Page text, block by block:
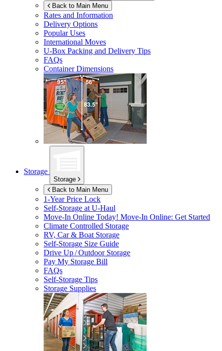
Back to Main Menu
Rates and Information
Delivery Options
Popular Uses
International Moves
U-Box Packing and Delivery Tips
FAQs
Container Dimensions
Storage
Storage
Back to Main Menu
1-Year Price Lock
Self-Storage atU-Haul
Move-In Online Today! Move-In Online: Get Started
Climate Controlled Storage
RV, Car & Boat Storage
Self-Storage Size Guide
Drive Up / Outdoor Storage
Pay My Storage Bill
FAQs
Self-Storage Tips
Storage Supplies